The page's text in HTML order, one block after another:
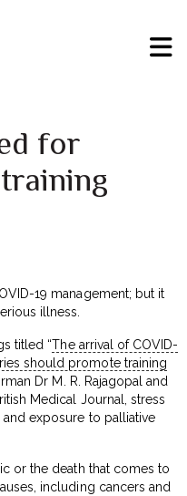
for
19 management; but it
illness.
titled “The arrival of COVID-
should promote training
Dr M. R. Rajagopal and
Medical Journal, stress
exposure to palliative
or the death that comes to
including cancers and